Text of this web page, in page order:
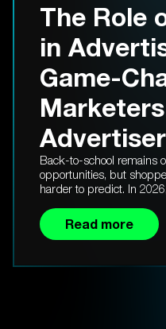
The Role
in
Game-
Back-to-school remains
opportunities, but
harder to predict. In
Read more